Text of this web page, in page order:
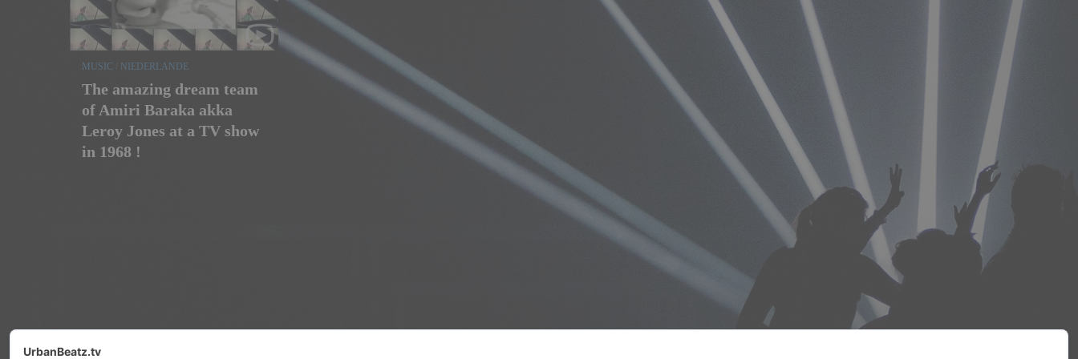
MUSIC NIEDERLANDE
The amazing dream team
of Amiri Baraka akka
Leroy Jones at a TV show
in 1968 !